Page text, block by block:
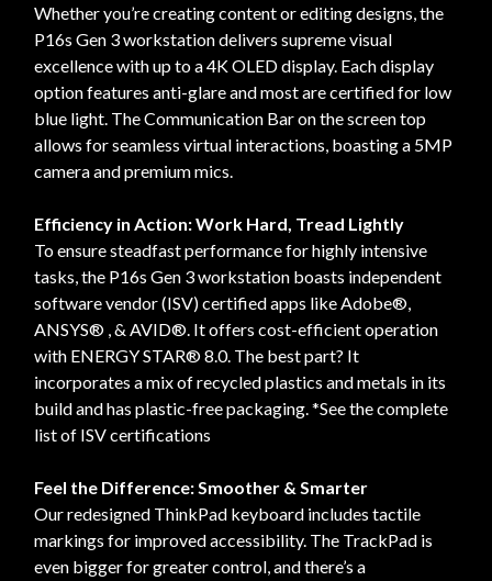
Whether you’re creating content or editing designs, the
P16s Gen 3 workstation delivers supreme visual
excellence with up to a 4K OLED display. Each display
option features anti-glare and most are certified for low
blue light. The Communication Bar on the screen top
allows for seamless virtual interactions, boasting a 5MP
camera and premium mics.
Efficiency in Action: Work Hard, Tread Lightly
To ensure steadfast performance for highly intensive
tasks, the P16s Gen 3 workstation boasts independent
software vendor (ISV) certified apps like Adobe®,
ANSYS® , & AVID®. It offers cost-efficient operation
with ENERGY STAR® 8.0. The best part? It
incorporates a mix of recycled plastics and metals in its
build and has plastic-free packaging. *See the complete
list of ISV certifications
Feel the Difference: Smoother & Smarter
Our redesigned ThinkPad keyboard includes tactile
markings for improved accessibility. The TrackPad is
even bigger for greater control, and there’s a